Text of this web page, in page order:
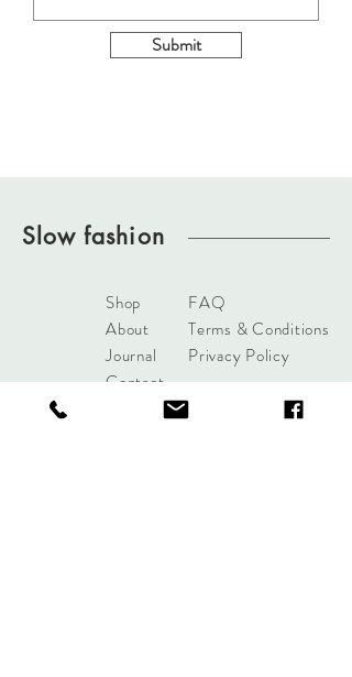
Submit
Slow fashion
Shop
About
Journal
Contact
FAQ
Terms & Conditions
Privacy Policy